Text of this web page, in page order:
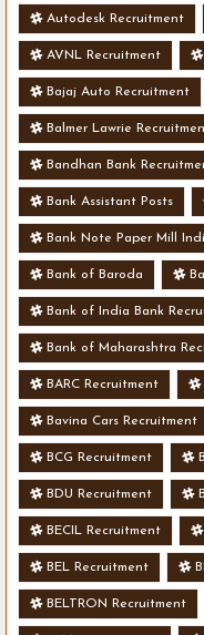
Autodesk Recruitment
AVNL Recruitment
Bajaj Auto Recruitment
Balmer Lawrie
Bandhan Bank
Bank Assistant Posts
Bank Note Paper Mill
Bank of Baroda
Bank of India Bank
Bank of Maharashtra
BARC Recruitment
Bavina Cars Recruitment
BCG Recruitment
BDU Recruitment
BECIL Recruitment
BEL Recruitment
BELTRON Recruitment